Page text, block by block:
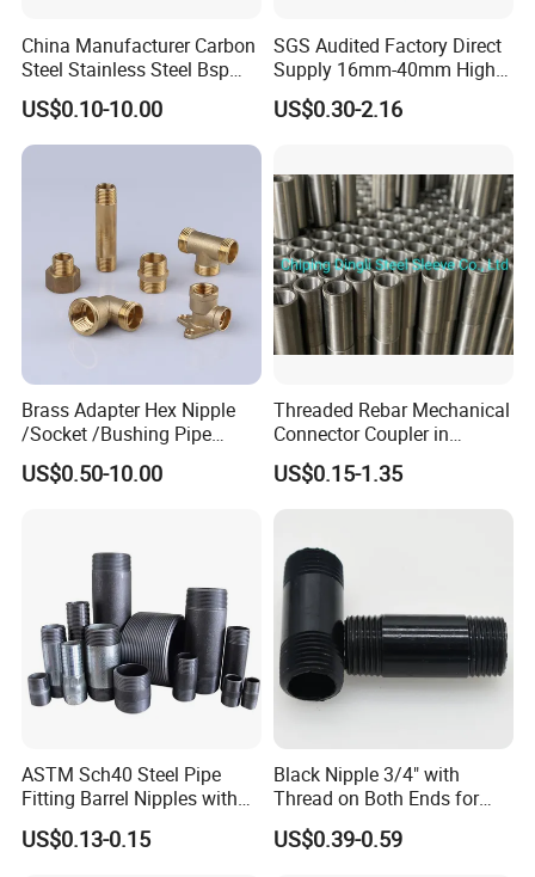
FAQ
1. Q: Are you a trading company or manufacturer?
2. Q: How long is your delivery time?
A: lt is according to the model and quantity.
China Manufacturer Carbon
Steel Stainless Steel Bsp
Metric Hydraulic Banjo Hose
Fittings
US$0.10-10.00
SGS Audited Factory Direct
Supply 16mm-40mm High
Strength Concrete
Construction Iron Bar Metal
US$0.30-2.16
Brass Adapter Hex Nipple
/Socket /Bushing Pipe
Fittings with Customization
Service
US$0.50-10.00
Threaded Rebar Mechanical
Connector Coupler in
Building Material Rebar
Coupler
US$0.15-1.35
ASTM Sch40 Steel Pipe
Fitting Barrel Nipples with
NPT Threaded
US$0.13-0.15
Black Nipple 3/4" with
Thread on Both Ends for
Industrial Bookshelf
US$0.39-0.59